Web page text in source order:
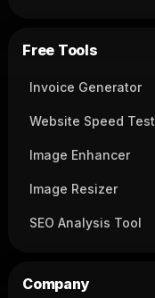
Free Tools
Invoice Generator
Website Speed Test
Image Enhancer
Image Resizer
SEO Analysis Tool
Company